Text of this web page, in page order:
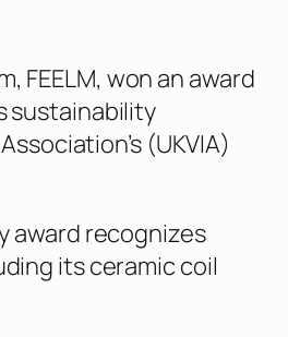
FEELM, won an award
sustainability
(UKVIA)
award recognizes
its ceramic coil